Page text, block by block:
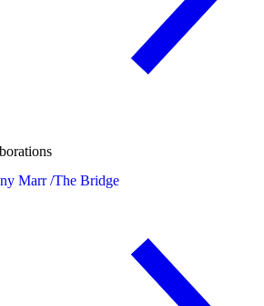
Marr /The Bridge